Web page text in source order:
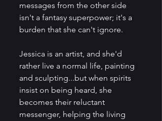
messages from the other side
isn't a fantasy superpower; it's a
burden that she can't ignore.
Jessica is an artist, and she'd
rather live a normal life, painting
and sculpting...but when spirits
insist on being heard, she
becomes their reluctant
messenger, helping the living